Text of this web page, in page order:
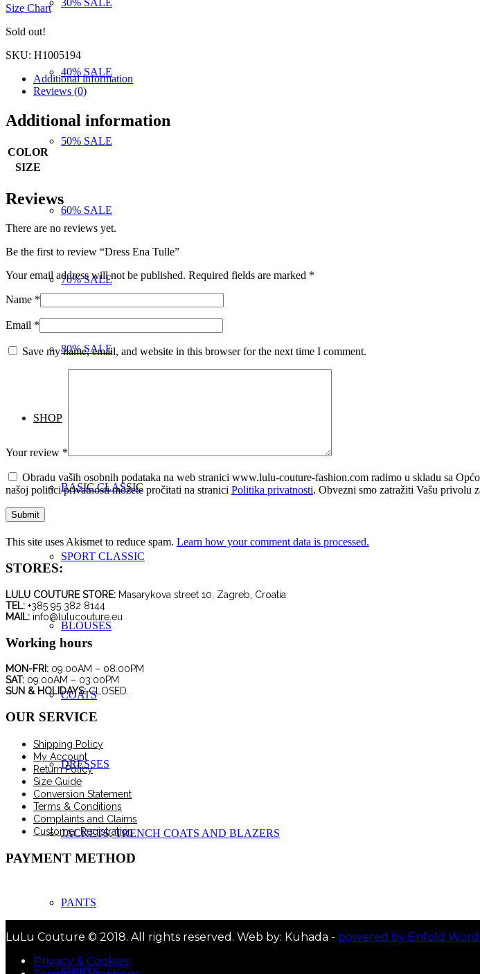
30% SALE
40% SALE
50% SALE
60% SALE
70% SALE
80% SALE
SHOP
BASIC CLASSIC
SPORT CLASSIC
BLOUSES
COATS
DRESSES
JACKETS, TRENCH COATS AND BLAZERS
PANTS
SHIRTS
was:
is:
Size Chart
Sold out!
SKU: H1005194
Additional information
Reviews (0)
Additional information
COLOR
SIZE
Reviews
There are no reviews yet.
Be the first to review “Dress Ena Tulle”
Your email address will not be published. Required fields are marked *
Name *
Email *
Save my name, email, and website in this browser for the next time I comment.
Your review *
Obradu vaših osobnih podataka na web stranici www.lulu-couture-fashion.com radimo u skladu sa
našoj politici privatnosti možete pročitati na stranici Politika privatnosti. Obvezni smo zatražiti Vašu privolu
This site uses Akismet to reduce spam. Learn how your comment data is processed.
STORES:
LULU COUTURE STORE: Masarykova street 10, Zagreb, Croatia
TEL: +385 95 382 8144
MAIL: info@lulucouture.eu
Working hours
MON-FRI: 09:00AM – 08:00PM
SAT: 09:00AM – 03:00PM
SUN & HOLIDAYS:CLOSED.
OUR SERVICE
Shipping Policy
My Account
Return Policy
Size Guide
Conversion Statement
Terms & Conditions
Complaints and Claims
Customer Registration
PAYMENT METHOD
LuLu Couture © 2018. All rights reserved. Web by: Kuhada - powered by Enfold
Privacy & Cookies